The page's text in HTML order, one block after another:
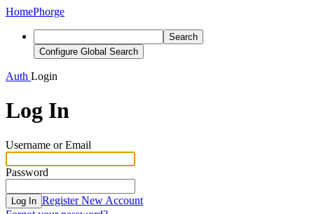
HomePhorge
Search
Configure Global Search
Auth Login
Log In
Username or Email
Password
Log In Register New Account